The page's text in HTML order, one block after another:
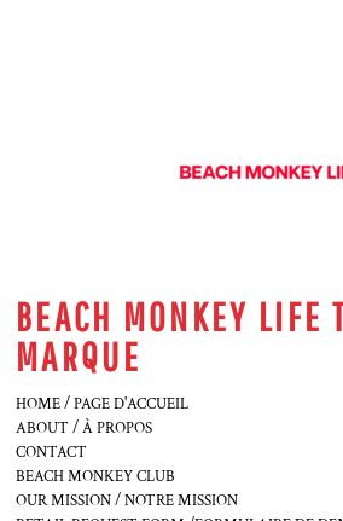
BEACH MONKEY LIFE
MARQUE
HOME / PAGE D'ACCUEIL
ABOUT / À PROPOS
CONTACT
BEACH MONKEY CLUB
OUR MISSION / NOTRE MISSION